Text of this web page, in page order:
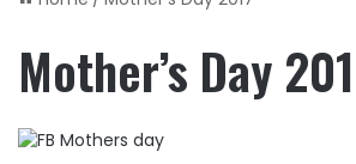
Mother’s Day